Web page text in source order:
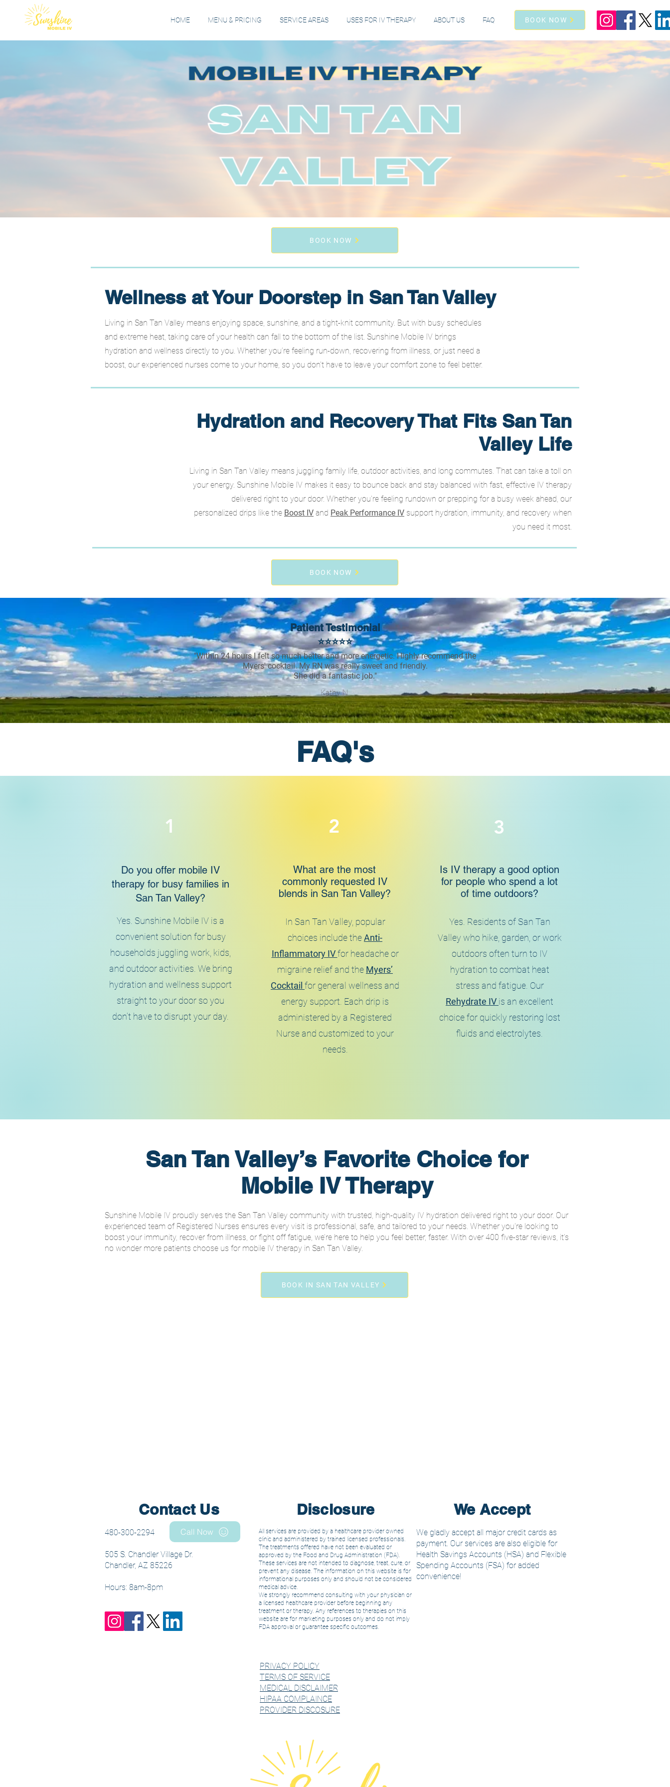
HOME MENU & PRICING SERVICE AREAS USES FOR IV THERAPY ABOUT US FAQ BOOK NOW
BOOK NOW
Wellness at Your Doorstep in San Tan Valley
Living in San Tan Valley means enjoying space, sunshine, and a tight-knit community. But with busy schedules
and extreme heat, taking care of your health can fall to the bottom of the list. Sunshine Mobile IV brings
hydration and wellness directly to you. Whether you’re feeling run-down, recovering from illness, or just need a
boost, our experienced nurses come to your home, so you don’t have to leave your comfort zone to feel better.
Hydration and Recovery That Fits San Tan
Valley Life
Living in San Tan Valley means juggling family life, outdoor activities, and long commutes. That can take a toll on
your energy. Sunshine Mobile IV makes it easy to bounce back and stay balanced with fast, effective IV therapy
delivered right to your door. Whether you're feeling rundown or prepping for a busy week ahead, our
personalized drips like the Boost IV and Peak Performance IV support hydration, immunity, and recovery when
you need it most.
BOOK NOW
Patient Testimonial
⭐⭐⭐⭐⭐
"Within 24 hours I felt so much better and more energetic. Highly recommend the
Myers' cocktail. My RN was really sweet and friendly.
She did a fantastic job."
Kathy N.
FAQ's
1
Do you offer mobile IV
therapy for busy families in
San Tan Valley?
Yes. Sunshine Mobile IV is a
convenient solution for busy
households juggling work, kids,
and outdoor activities. We bring
hydration and wellness support
straight to your door so you
don’t have to disrupt your day.
2
What are the most
commonly requested IV
blends in San Tan Valley?
In San Tan Valley, popular
choices include theAnti-
Inflammatory IVfor headache or
migraine relief and the Myers’
Cocktail for general wellness and
energy support. Each drip is
administered by a Registered
Nurse and customized to your
needs.
3
Is IV therapy a good option
for people who spend a lot
of time outdoors?
Yes. Residents of San Tan
Valley who hike, garden, or work
outdoors often turn to IV
hydration to combat heat
stress and fatigue. Our
Rehydrate IV is an excellent
choice for quickly restoring lost
fluids and electrolytes.
San Tan Valley’s Favorite Choice for
Mobile IV Therapy
Sunshine Mobile IV proudly serves the San Tan Valley community with trusted, high-quality IV hydration delivered right to your door. Our
experienced team of Registered Nurses ensures every visit is professional, safe, and tailored to your needs. Whether you're looking to
boost your immunity, recover from illness, or fight off fatigue, we’re here to help you feel better, faster. With over 400 five-star reviews, it’s
no wonder more patients choose us for mobile IV therapy in San Tan Valley.
BOOK IN SAN TAN VALLEY
Contact Us Disclosure We Accept
480-300-2294
505 S. Chandler Village Dr.
Chandler, AZ 85226
Hours: 8am-8pm
All services are provided by a healthcare provider owned
clinic and administered by trained licensed professionals.
The treatments offered have not been evaluated or
approved by the Food and Drug Administration (FDA).
These services are not intended to diagnose, treat, cure, or
prevent any disease. The information on this website is for
informational purposes only and should not be considered
medical advice.
We strongly recommend consulting with your physician or
a licensed healthcare provider before beginning any
treatment or therapy. Any references to therapies on this
website are for marketing purposes only and do not imply
FDA approval or guarantee specific outcomes.
Call Now
We gladly accept all major credit cards as
payment. Our services are also eligible for
Health Savings Accounts (HSA) and Flexible
Spending Accounts (FSA) for added
convenience!
PRIVACY POLICY
TERMS OF SERVICE
MEDICAL DISCLAIMER
HIPAA COMPLAINCE
PROVIDER DISCOSURE